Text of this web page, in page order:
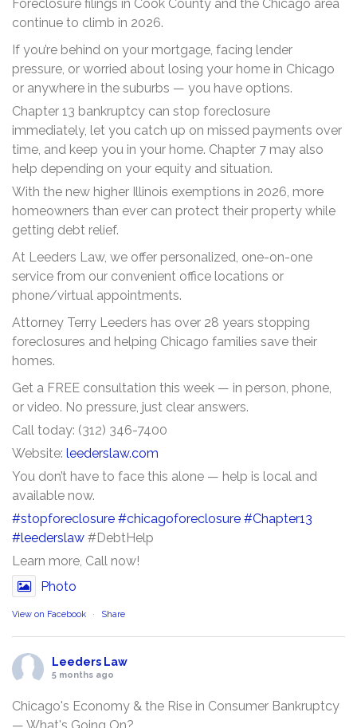
Foreclosure filings in Cook County and the Chicago area
continue to climb in 2026.
If you’re behind on your mortgage, facing lender
pressure, or worried about losing your home in Chicago
or anywhere in the suburbs — you have options.
Chapter 13 bankruptcy can stop foreclosure
immediately, let you catch up on missed payments over
time, and keep you in your home. Chapter 7 may also
help depending on your equity and situation.
With the new higher Illinois exemptions in 2026, more
homeowners than ever can protect their property while
getting debt relief.
At Leeders Law, we offer personalized, one-on-one
service from our convenient office locations or
phone/virtual appointments.
Attorney Terry Leeders has over 28 years stopping
foreclosures and helping Chicago families save their
homes.
Get a FREE consultation this week — in person, phone,
or video. No pressure, just clear answers.
Call today: (312) 346-7400
Website: leederslaw.com
You don’t have to face this alone — help is local and
available now.
#stopforeclosure #chicagoforeclosure #Chapter13
#leederslaw #DebtHelp
Learn more, Call now!
Photo
View on Facebook · Share
Leeders Law
5 months ago
Chicago's Economy & the Rise in Consumer Bankruptcy